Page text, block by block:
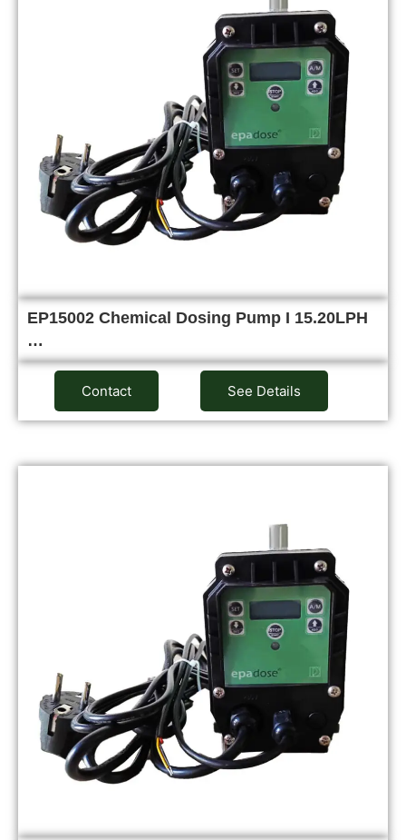
EP15002 Chemical Dosing Pump I 15.20LPH
…
Contact See Details